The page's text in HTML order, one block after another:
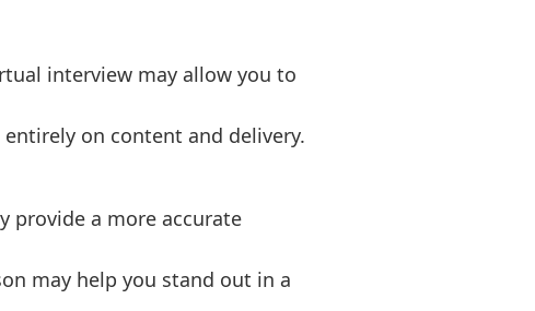
interview may allow you to
on content and delivery.
provide a more accurate
may help you stand out in a